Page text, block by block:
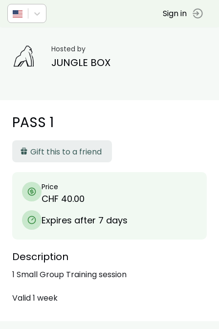
Sign in
Hosted by
JUNGLE BOX
PASS 1
Gift this to a friend
Price
CHF 40.00
Expires after 7 days
Description
1 Small Group Training session
Valid 1 week